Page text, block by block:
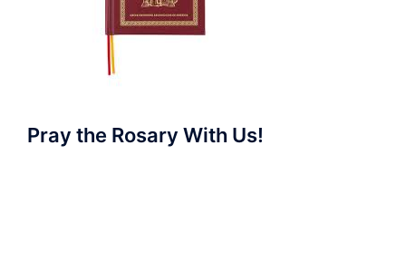
Pray the Rosary With Us!